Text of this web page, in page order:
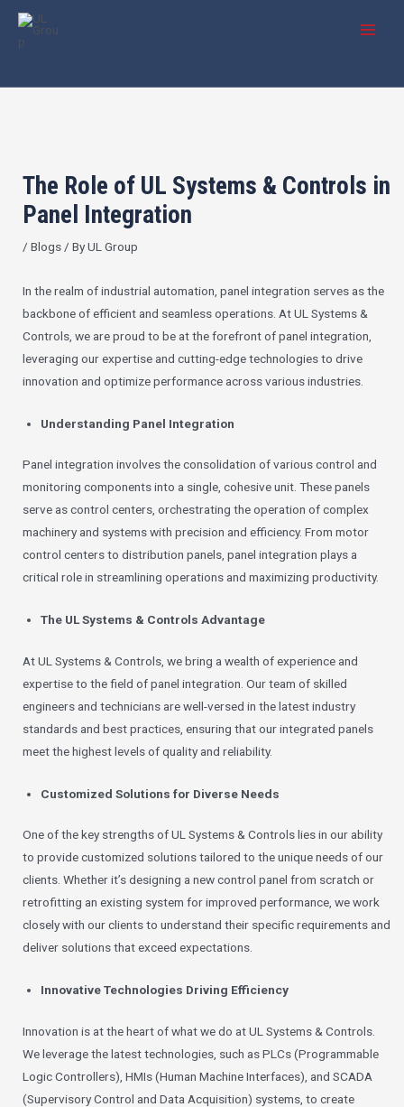
Skip
The Role of UL Systems & Controls in
Panel Integration
/ Blogs / ByUL Group
In the realm of industrial automation, panel integration serves as the
backbone of efficient and seamless operations. At UL Systems &
Controls, we are proud to be at the forefront of panel integration,
leveraging our expertise and cutting-edge technologies to drive
innovation and optimize performance across various industries.
Understanding Panel Integration
Panel integration involves the consolidation of various control and
monitoring components into a single, cohesive unit. These panels
serve as control centers, orchestrating the operation of complex
machinery and systems with precision and efficiency. From motor
control centers to distribution panels, panel integration plays a
critical role in streamlining operations and maximizing productivity.
The UL Systems & Controls Advantage
At UL Systems & Controls, we bring a wealth of experience and
expertise to the field of panel integration. Our team of skilled
engineers and technicians are well-versed in the latest industry
standards and best practices, ensuring that our integrated panels
meet the highest levels of quality and reliability.
Customized Solutions for Diverse Needs
One of the key strengths of UL Systems & Controls lies in our ability
to provide customized solutions tailored to the unique needs of our
clients. Whether it’s designing a new control panel from scratch or
retrofitting an existing system for improved performance, we work
closely with our clients to understand their specific requirements and
deliver solutions that exceed expectations.
Innovative Technologies Driving Efficiency
Innovation is at the heart of what we do at UL Systems & Controls.
We leverage the latest technologies, such as PLCs (Programmable
Logic Controllers), HMIs (Human Machine Interfaces), and SCADA
(Supervisory Control and Data Acquisition) systems, to create
Post
navigation